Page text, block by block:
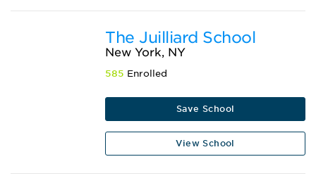
The Juilliard School
New York, NY
585 Enrolled
Save School
View School